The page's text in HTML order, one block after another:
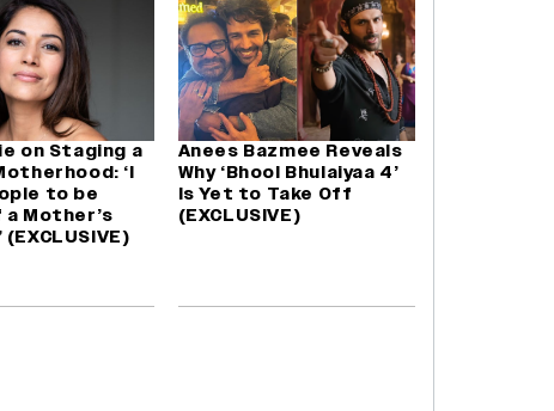
on Staging a
‘I
to be
a Mother’s
Anees Bazmee Reveals
Why ‘Bhool Bhulaiyaa 4’
Is Yet to Take Off
(EXCLUSIVE)